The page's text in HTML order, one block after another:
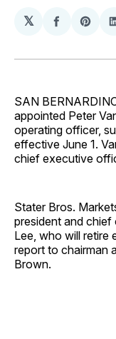
𝕏
Share
SAN
appointed Peter
operating officer,
effective June 1.
chief executive
Stater Bros.
president and
Lee, who will retire
report to chairman
Brown.